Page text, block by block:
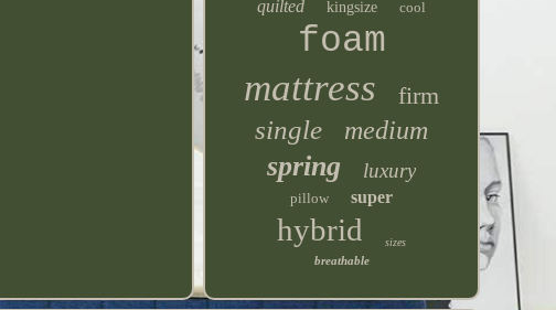
quilted kingsize cool
foam
mattress firm
single medium
spring luxury
pillow super
hybrid sizes
breathable